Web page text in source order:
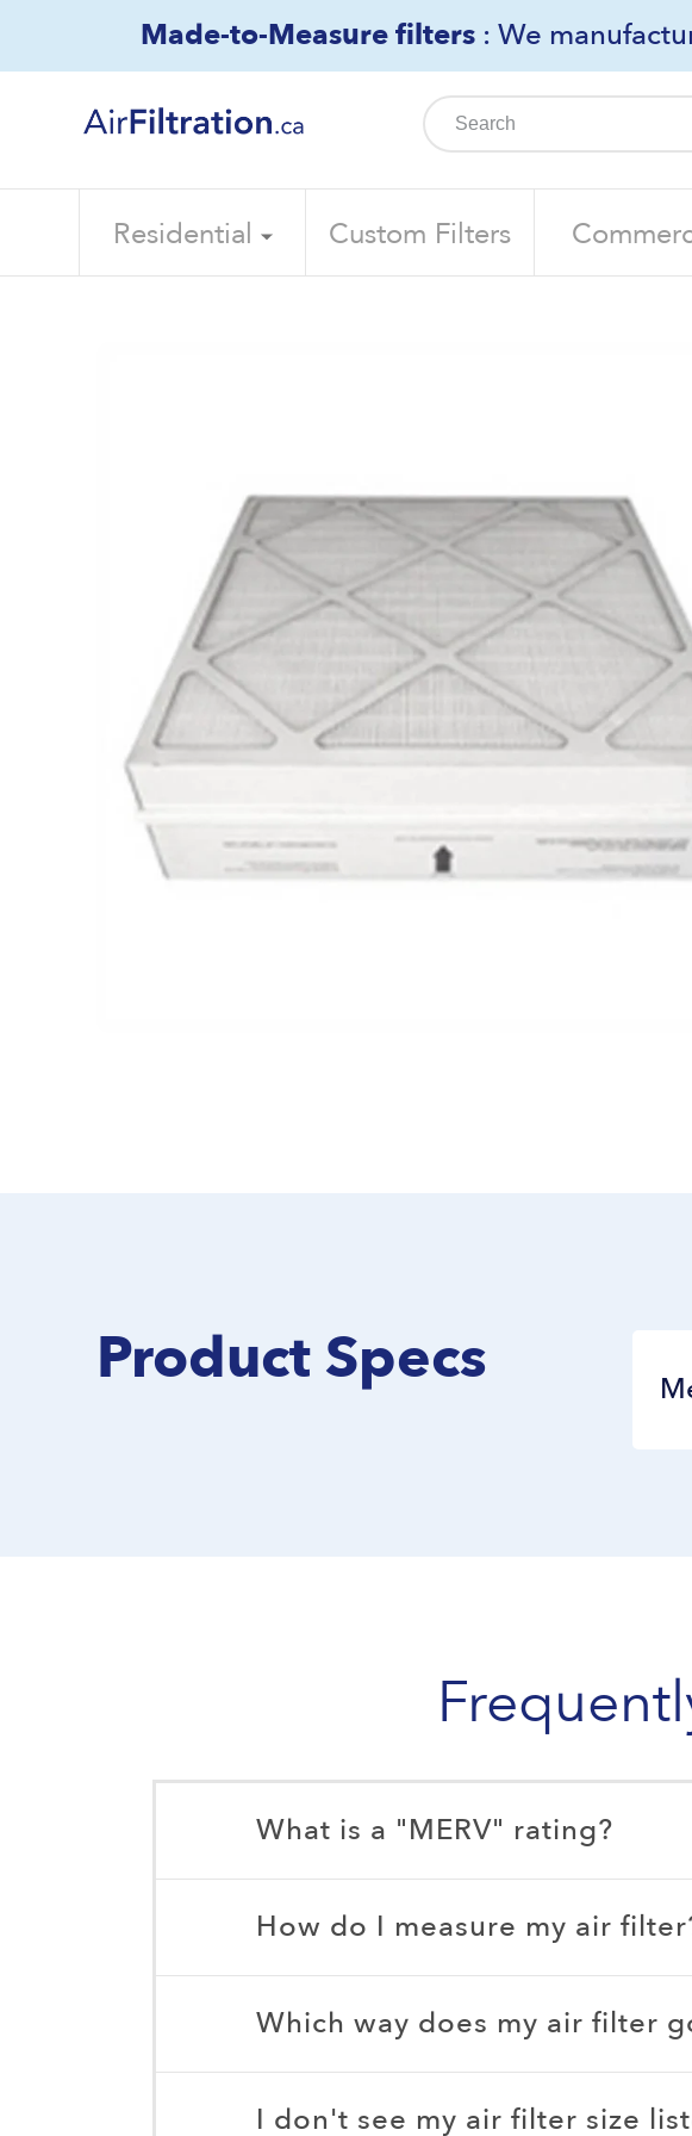
content
Made-to-Measure filters: We
Residential Custom Filters
Product Specs
What is a "MERV" rating?
How do I measure my air
Which way does my air filter
I don't see my air filter size